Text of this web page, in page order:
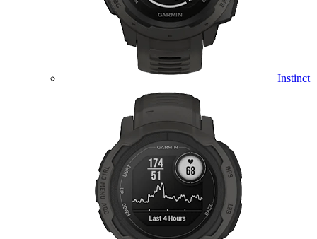
Instinct